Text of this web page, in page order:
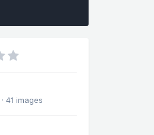
· 41 images